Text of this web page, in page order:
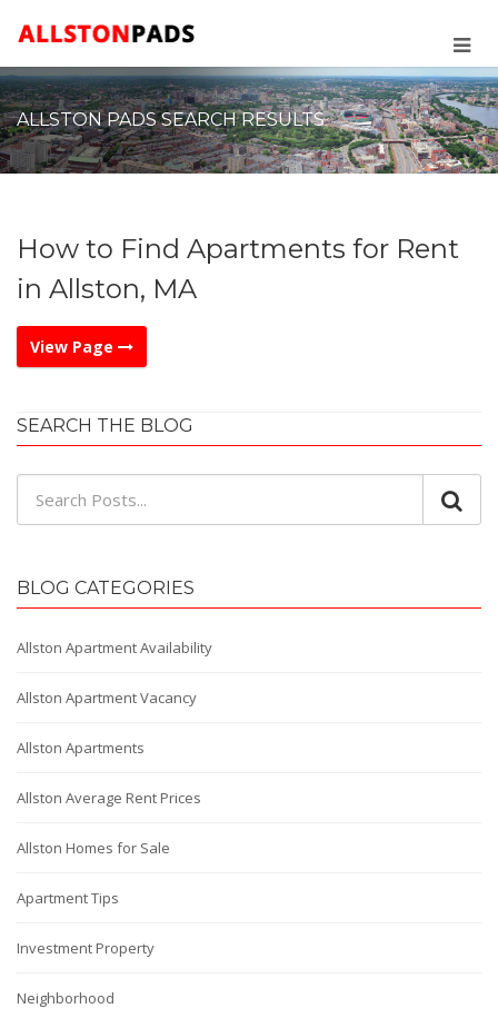
ALLSTON PADS SEARCH RESULTS
How to Find Apartments for Rent
in Allston, MA
View Page
SEARCH THE BLOG
BLOG CATEGORIES
Allston Apartment Availability
Allston Apartment Vacancy
Allston Apartments
Allston Average Rent Prices
Allston Homes for Sale
Apartment Tips
Investment Property
Neighborhood